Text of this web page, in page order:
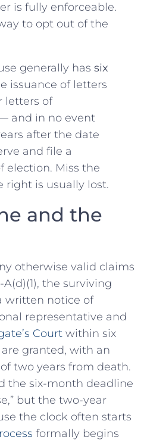
is fully enforceable.
to opt out of the
generally has six
issuance of letters
letters of
and in no event
after the date
and file a
election. Miss the
right is usually lost.
and the
otherwise valid claims
A(d)(1), the surviving
written notice of
representative and
Court within six
granted, with an
two years from death.
the six-month deadline
but the two-year
the clock often starts
formally begins